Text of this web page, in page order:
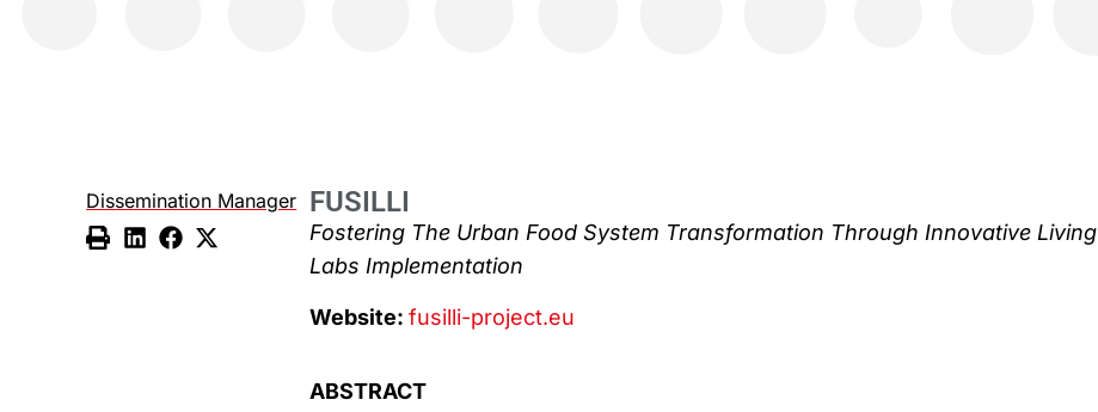
Dissemination Manager FUSILLI
Fostering The Urban Food System Transformation Through Innovative Living
Labs Implementation
Website: fusilli-project.eu
ABSTRACT